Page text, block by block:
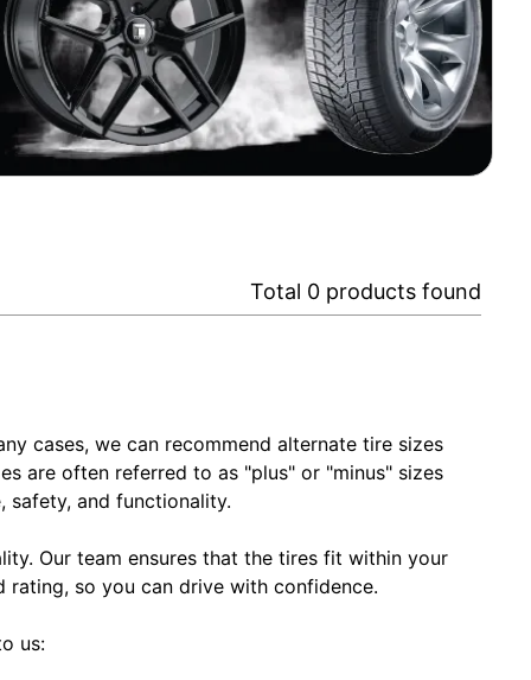
Total 0 products found
cases, we can recommend alternate tire sizes
are often referred to as "plus" or "minus" sizes
safety, and functionality.
Our team ensures that the tires fit within your
rating, so you can drive with confidence.
us: